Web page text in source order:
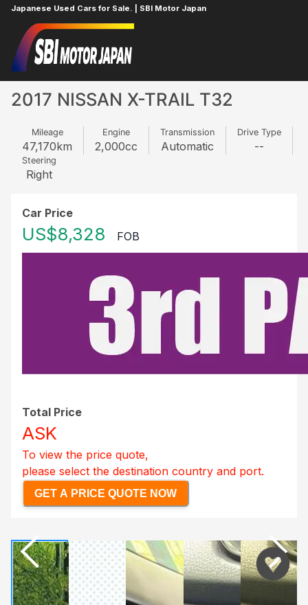
Japanese Used Cars for Sale. | SBI Motor Japan
Home
2017 NISSAN X-TRAIL T32
Mileage
47,170km
Engine
2,000cc
Transmission
Automatic
Drive Type
--
Steering
Right
Car Price
US$8,328 FOB
Total Price
ASK
To view the price quote,
please select the destination country and port.
GET A PRICE QUOTE NOW